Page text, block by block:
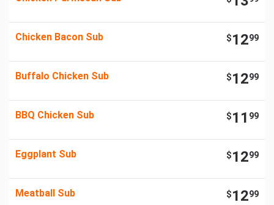
Chicken Bacon Sub $1299
Buffalo Chicken Sub $1299
BBQ Chicken Sub $11 99
Eggplant Sub $1299
Meatball Sub $1299